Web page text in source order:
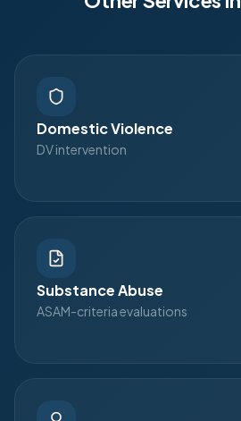
Domestic Violence
DV intervention
Substance Abuse
ASAM-criteria evaluations